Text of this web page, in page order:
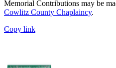
Memorial Contributions may be
Cowlitz County Chaplaincy.
Copy link